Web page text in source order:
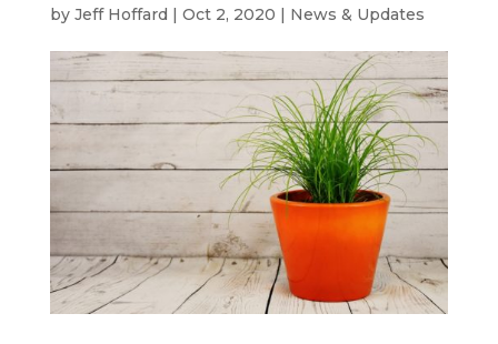
by Jeff Hoffard | Oct 2, 2020 | News & Updates